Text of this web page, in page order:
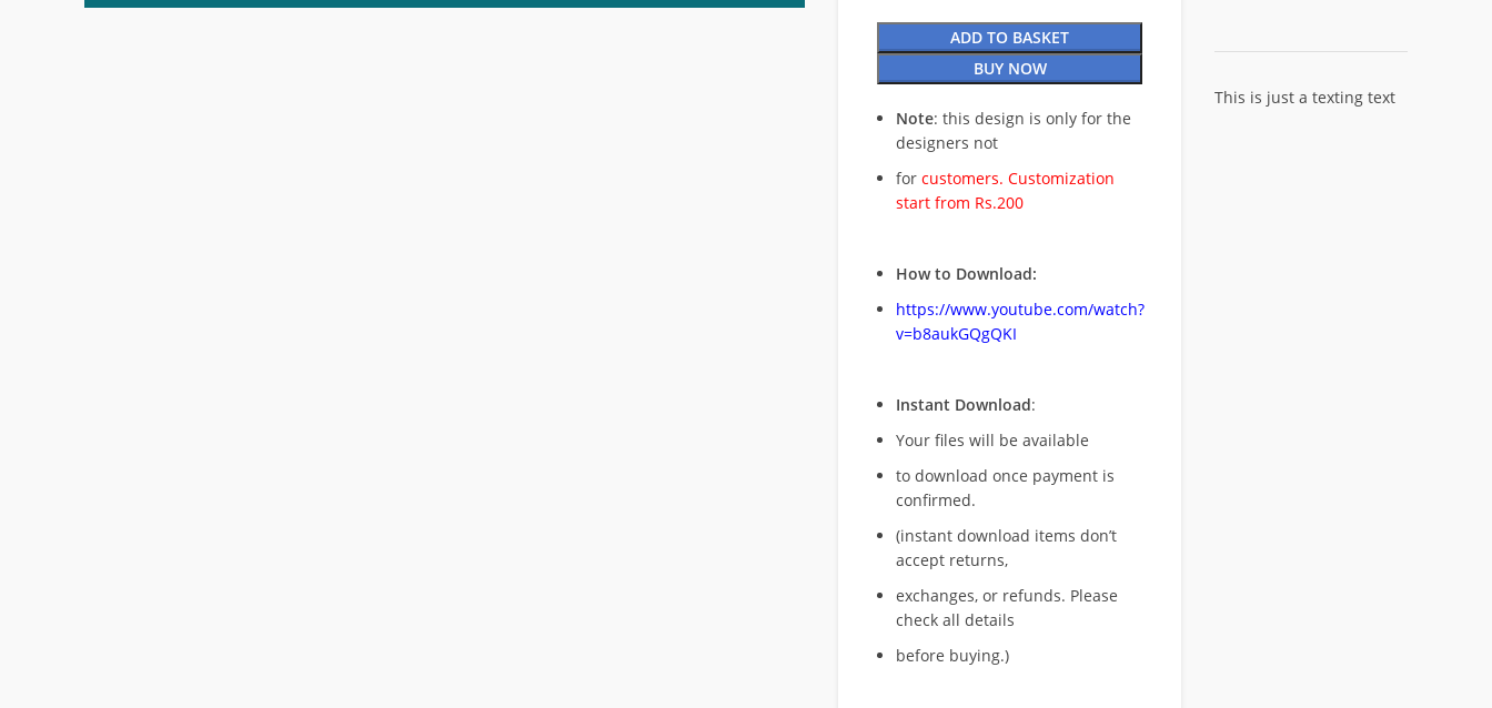
ADD TO BASKET
BUY NOW
Note: this design is only for the
designers not
for customers. Customization
start from Rs.200
How to Download:
https://www.youtube.com/watch?
v=b8aukGQgQKI
Instant Download:
Your files will be available
to download once payment is
confirmed.
(instant download items don’t
accept returns,
exchanges, or refunds. Please
check all details
before buying.)
This is just a texting text